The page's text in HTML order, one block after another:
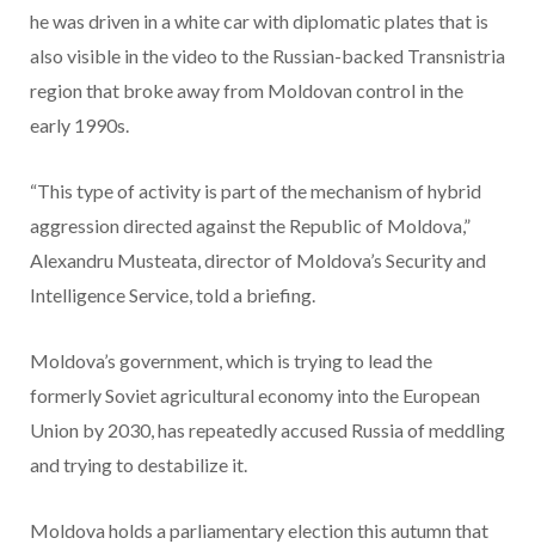
he was driven in a white car with diplomatic plates that is
also visible in the video to the Russian-backed Transnistria
region that broke away from Moldovan control in the
early 1990s.
“This type of activity is part of the mechanism of hybrid
aggression directed against the Republic of Moldova,”
Alexandru Musteata, director of Moldova’s Security and
Intelligence Service, told a briefing.
Moldova’s government, which is trying to lead the
formerly Soviet agricultural economy into the European
Union by 2030, has repeatedly accused Russia of meddling
and trying to destabilize it.
Moldova holds a parliamentary election this autumn that